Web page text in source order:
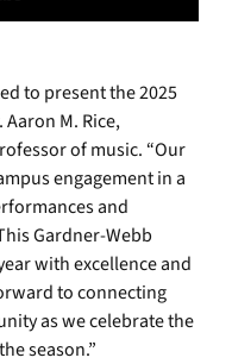
to present the 2025
M. Rice,
of music. “Our
engagement in a
and
Gardner-Webb
with excellence and
to connecting
as we celebrate the
season.”